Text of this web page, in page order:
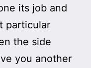
its job and
particular
the side
you another